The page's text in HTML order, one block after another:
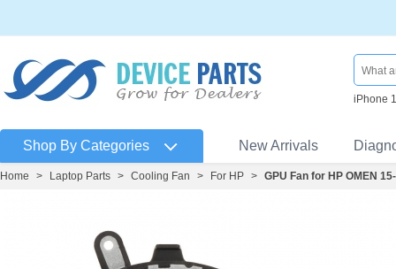
iPhone
Shop By Categories New Arrivals
Home > Laptop Parts > Cooling Fan > For HP > GPU Fan for HP OMEN